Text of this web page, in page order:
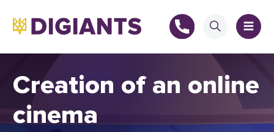
Creation of an online
cinema
+